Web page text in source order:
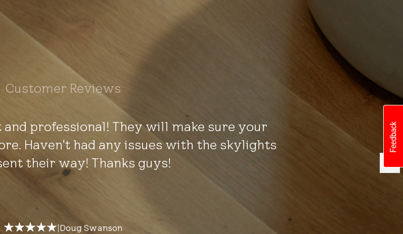
Customer Reviews
professional! They will make sure your
Haven't had any issues with the skylights
their way! Thanks guys!
Doug Swanson